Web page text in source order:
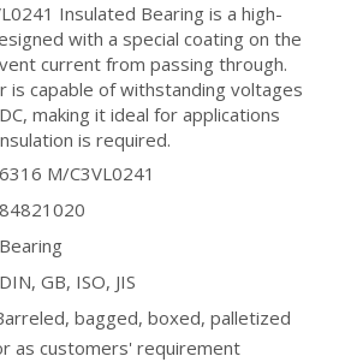
16016 Single Row Deep Groove Ball Bearing
Insulated Bearing is a high-
with a special coating on the
current from passing through.
is capable of withstanding voltages
making it ideal for applications
is required.
6316 M/C3VL0241
84821020
Bearing
DIN, GB, ISO, JIS
bagged, boxed, palletized
as customers' requirement